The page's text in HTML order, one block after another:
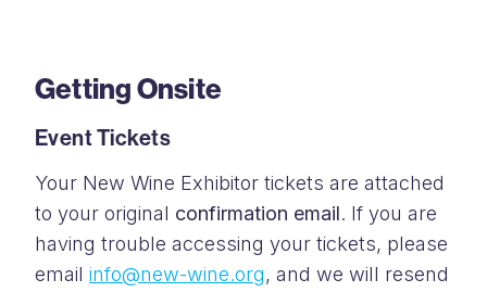
Getting Onsite
Event Tickets
Your New Wine Exhibitor tickets are attached
to your original confirmation email. If you are
having trouble accessing your tickets, please
email info@new-wine.org, and we will resend